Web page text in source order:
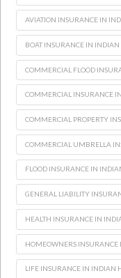
AVIATION INSURANCE IN
BOAT INSURANCE IN
COMMERCIAL FLOOD
COMMERCIAL INSURANCE
COMMERCIAL PROPERTY
COMMERCIAL UMBRELLA
FLOOD INSURANCE IN
GENERAL LIABILITY
HEALTH INSURANCE IN
HOMEOWNERS
LIFE INSURANCE IN INDIAN